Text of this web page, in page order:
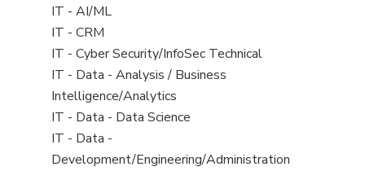
under
jobs
filed
under
View
jobs
filed
under
IT - AI/ML
View
jobs
filed
under
IT - CRM
View
jobs
filed
under
IT - Cyber Security/InfoSec Technical
View
jobs
filed
under
IT - Data - Analysis / Business
Intelligence/Analytics
View
jobs
filed
IT - Data - Data Science
View
jobs
IT - Data -
Development/Engineering/Administration